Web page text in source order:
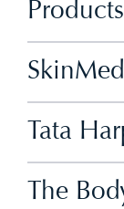
Products
Tata
The